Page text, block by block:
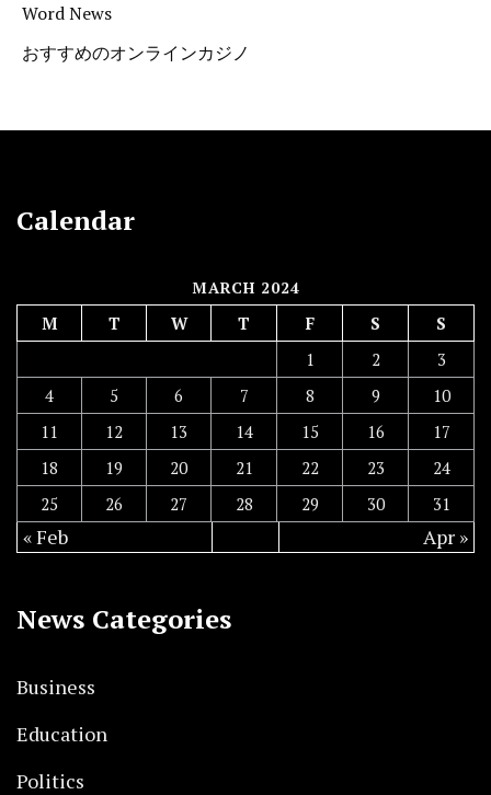
Word News
おすすめのオンラインカジノ
Calendar
MARCH 2024
M T W T F S
S
1
2
3
4
5 6 7 8 9
10
11
12 13 14 15 16
17
18
19 20 21 22 23
24
25
26 27 28 29 30 31
« Feb Apr »
News Categories
Business
Education
Politics